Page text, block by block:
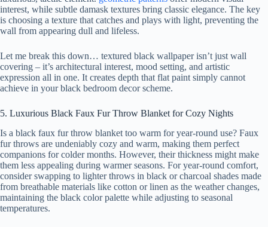
interest, while subtle damask textures bring classic elegance. The key
is choosing a texture that catches and plays with light, preventing the
wall from appearing dull and lifeless.
Let me break this down… textured black wallpaper isn’t just wall
covering – it’s architectural interest, mood setting, and artistic
expression all in one. It creates depth that flat paint simply cannot
achieve in your black bedroom decor scheme.
5. Luxurious Black Faux Fur Throw Blanket for Cozy Nights
Is a black faux fur throw blanket too warm for year-round use? Faux
fur throws are undeniably cozy and warm, making them perfect
companions for colder months. However, their thickness might make
them less appealing during warmer seasons. For year-round comfort,
consider swapping to lighter throws in black or charcoal shades made
from breathable materials like cotton or linen as the weather changes,
maintaining the black color palette while adjusting to seasonal
temperatures.